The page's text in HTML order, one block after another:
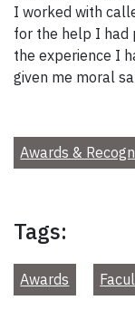
I worked with
for the help I had
the experience I
given me moral
Awards &
Tags:
Awards